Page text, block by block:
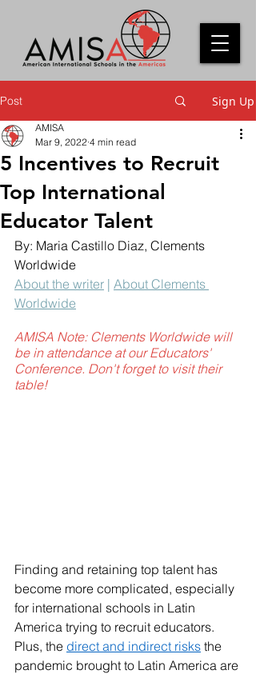
Post Sign Up
5 Incentives to Recruit
Top International
Educator Talent
AMISA
Mar 9, 2022 4 min read
By: Maria Castillo Diaz, Clements
Worldwide
About the writer | About Clements
Worldwide
AMISA Note: Clements Worldwide will
be in attendance at our Educators'
Conference. Don't forget to visit their
table!
Finding and retaining top talent has
become more complicated, especially
for international schools in Latin
America trying to recruit educators.
Plus, the direct and indirect risks the
pandemic brought to Latin America are